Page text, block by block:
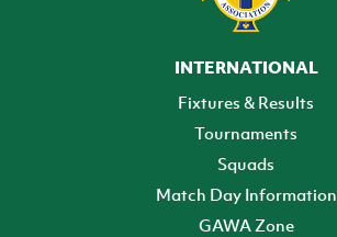
INTERNATIONAL
Fixtures & Results
Tournaments
Squads
Match Day Information
GAWA Zone